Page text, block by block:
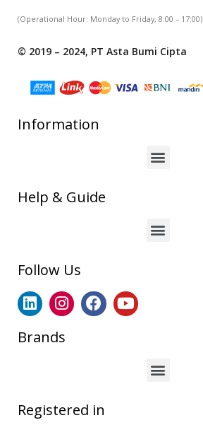
(Operational Hour: Monday to Friday, 8:00 – 17:00)
© 2019 – 2024, PT Asta Bumi Cipta
Information
Help & Guide
Follow Us
Brands
Registered in